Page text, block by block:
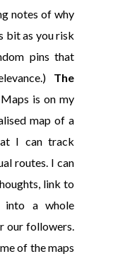
notes of why
bit as you risk
pins that
The
is on my
map of a
I can track
routes. I can
link to
into a whole
our followers.
of the maps